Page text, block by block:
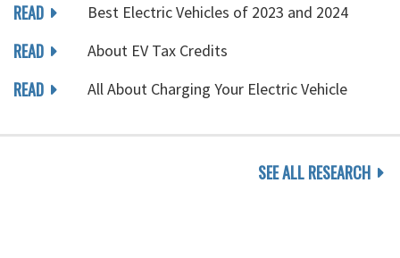
READ Best Electric Vehicles of 2023 and 2024
READ About EV Tax Credits
READ All About Charging Your Electric Vehicle
SEE ALL RESEARCH